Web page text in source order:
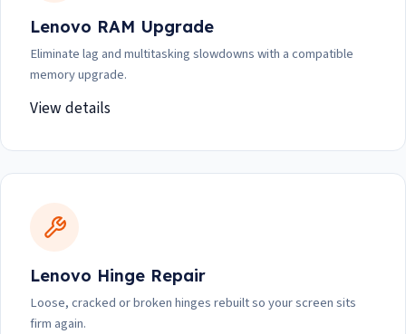
Lenovo RAM Upgrade
Eliminate lag and multitasking slowdowns with a compatible
memory upgrade.
View details
Lenovo Hinge Repair
Loose, cracked or broken hinges rebuilt so your screen sits
firm again.